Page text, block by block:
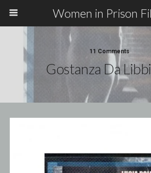
Women in Prison
11 Comments
Gostanza Da